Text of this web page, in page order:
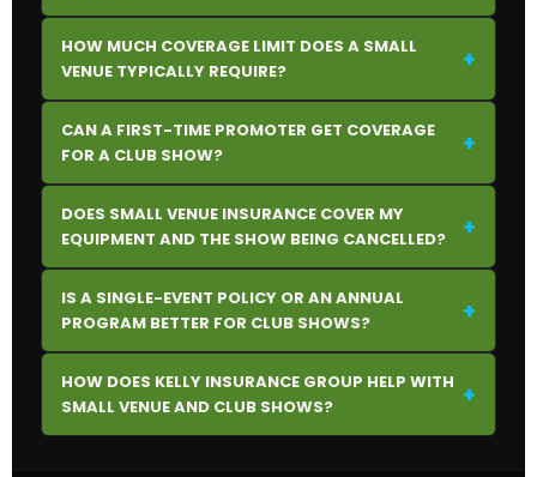
HOW MUCH COVERAGE LIMIT DOES A SMALL
VENUE TYPICALLY REQUIRE?
+
CAN A FIRST-TIME PROMOTER GET COVERAGE
FOR A CLUB SHOW?
+
DOES SMALL VENUE INSURANCE COVER MY
EQUIPMENT AND THE SHOW BEING CANCELLED?
+
IS A SINGLE-EVENT POLICY OR AN ANNUAL
PROGRAM BETTER FOR CLUB SHOWS?
+
HOW DOES KELLY INSURANCE GROUP HELP WITH
SMALL VENUE AND CLUB SHOWS?
+